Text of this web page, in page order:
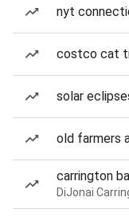
nyt
costco cat
solar
old farmers
carrington